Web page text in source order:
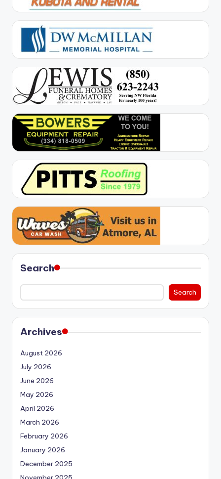
Search
Search
Archives
August 2026
July 2026
June 2026
May 2026
April 2026
March 2026
February 2026
January 2026
December 2025